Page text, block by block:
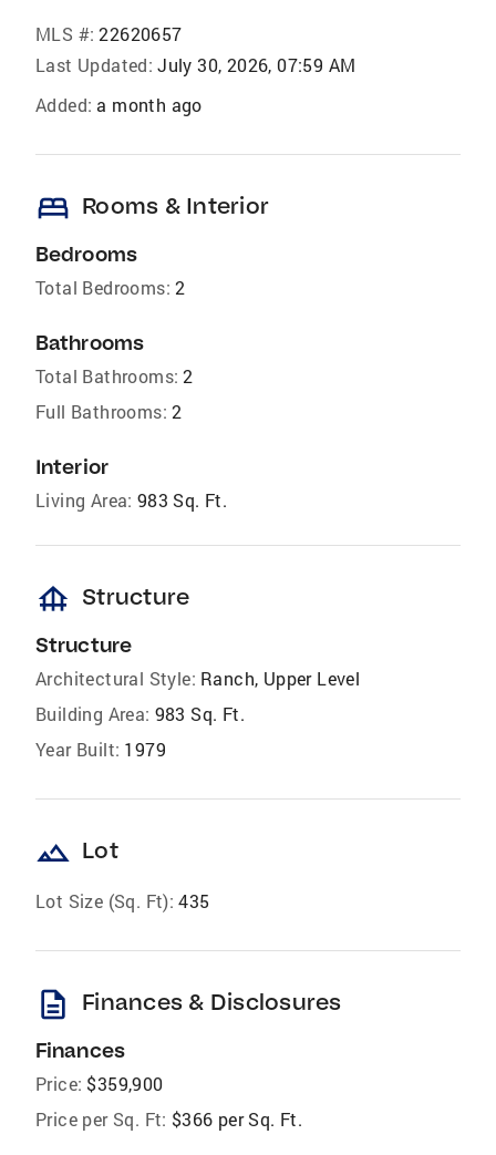
MLS #: 22620657
Last Updated: July 30, 2026, 07:59 AM
Added: a month ago
bed Rooms & Interior
Bedrooms
Total Bedrooms: 2
Bathrooms
Total Bathrooms: 2
Full Bathrooms: 2
Interior
Living Area: 983 Sq. Ft.
foundation Structure
Structure
Architectural Style: Ranch, Upper Level
Building Area: 983 Sq. Ft.
Year Built: 1979
landscape Lot
Lot Size (Sq. Ft): 435
description Finances & Disclosures
Finances
Price: $359,900
Price per Sq. Ft: $366 per Sq. Ft.